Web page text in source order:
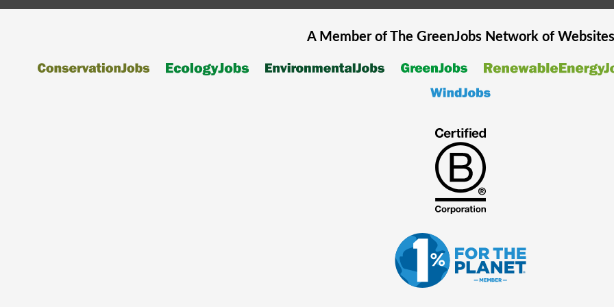
A Member of The GreenJobsNetwork of Websites